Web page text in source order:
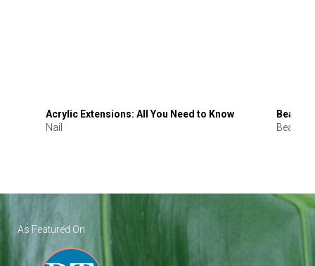
Acrylic Extensions: All You Need to Know
Nail
Beauty
Beauty
As Featured On